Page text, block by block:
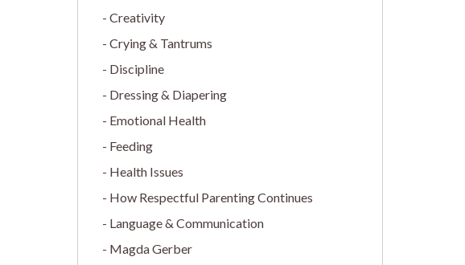
Creativity
Crying & Tantrums
Discipline
Dressing & Diapering
Emotional Health
Feeding
Health Issues
How Respectful Parenting Continues
Language & Communication
Magda Gerber